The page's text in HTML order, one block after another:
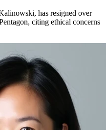
has resigned over
citing ethical concerns